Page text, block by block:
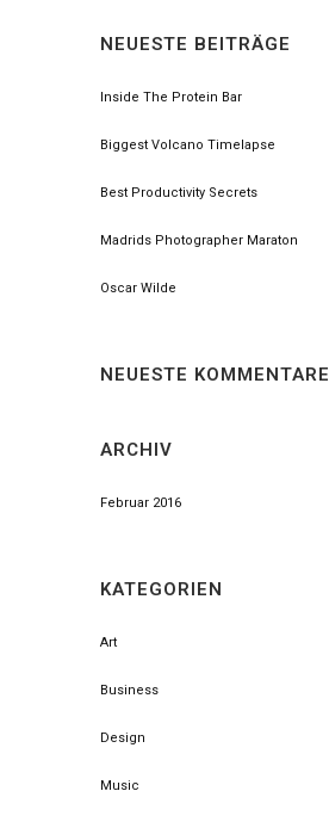
NEUESTE BEITRÄGE
Inside The Protein Bar
Biggest Volcano Timelapse
Best Productivity Secrets
Madrids Photographer Maraton
Oscar Wilde
NEUESTE KOMMENTARE
ARCHIV
Februar 2016
KATEGORIEN
Art
Business
Design
Music